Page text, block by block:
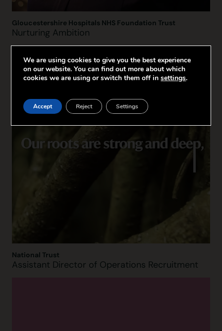
Gloucestershire Hospitals NHS Foundation Trust
Nurturing Ambition
National Trust
Assistant Director of Operations Recruitment
We are using cookies to give you the best experience
on our website. You can find out more about which
cookies we are using or switch them off insettings.
Accept Reject Settings